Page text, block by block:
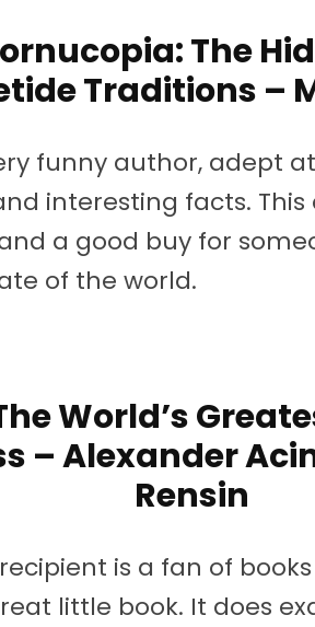
The
Traditions –
funny author, adept
interesting facts. This
a good buy for
of the world.
World’s
– Alexander
Rensin
is a fan of
little book. It does